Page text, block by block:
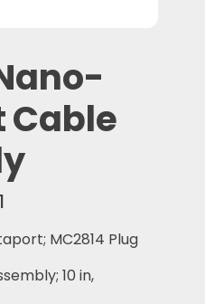
Cable
MC2814 Plug
10 in,